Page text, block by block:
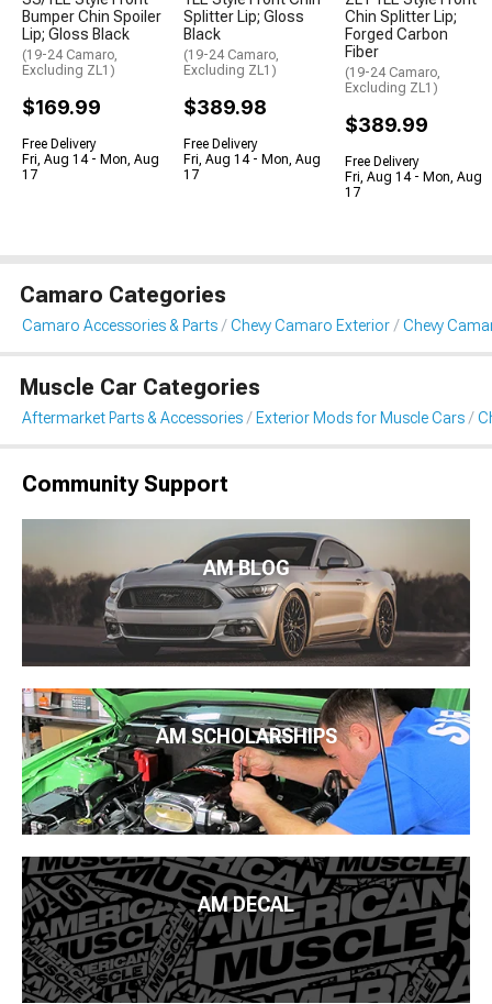
Bumper Chin Spoiler
Lip; Gloss Black
(19-24 Camaro,
Excluding ZL1)
$169.99
Free Delivery
Fri, Aug 14 - Mon, Aug
17
Splitter Lip; Gloss
Black
(19-24 Camaro,
Excluding ZL1)
$389.98
Free Delivery
Fri, Aug 14 - Mon, Aug
17
Chin Splitter Lip;
Forged Carbon
Fiber
(19-24 Camaro,
Excluding ZL1)
$389.99
Free Delivery
Fri, Aug 14 - Mon, Aug
17
Camaro Categories
Camaro Accessories & Parts Chevy Camaro Exterior Chevy
Muscle Car Categories
Aftermarket Parts & Accessories Exterior Mods for Muscle Cars
Community Support
AM BLOG
AM SCHOLARSHIPS
AM DECAL